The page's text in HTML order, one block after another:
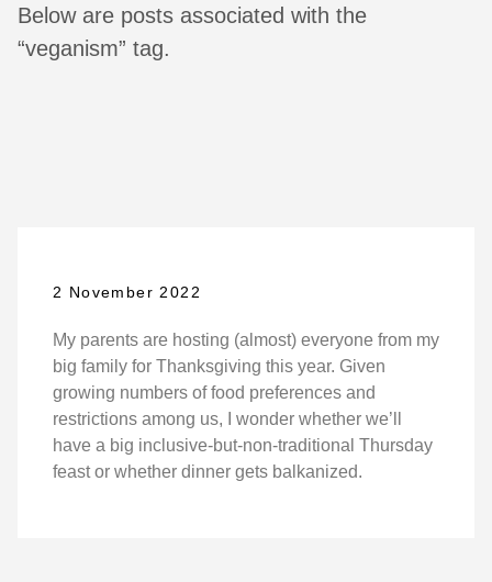
Below are posts associated with the
“veganism” tag.
2 November 2022
My parents are hosting (almost) everyone from my
big family for Thanksgiving this year. Given
growing numbers of food preferences and
restrictions among us, I wonder whether we’ll
have a big inclusive-but-non-traditional Thursday
feast or whether dinner gets balkanized.